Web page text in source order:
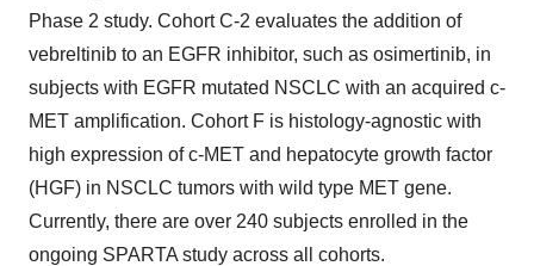
Phase 2 study. Cohort C-2 evaluates the addition of
vebreltinib to an EGFR inhibitor, such as osimertinib, in
subjects with EGFR mutated NSCLC with an acquired c-
MET amplification. Cohort F is histology-agnostic with
high expression of c-MET and hepatocyte growth factor
(HGF) in NSCLC tumors with wild type MET gene.
Currently, there are over 240 subjects enrolled in the
ongoing SPARTA study across all cohorts.